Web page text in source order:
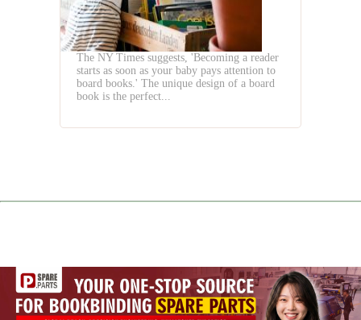
The NY Times suggests, 'Becoming a reader
starts as soon as your baby pays attention to
board books.' The unique design of a board
book is the perfect...